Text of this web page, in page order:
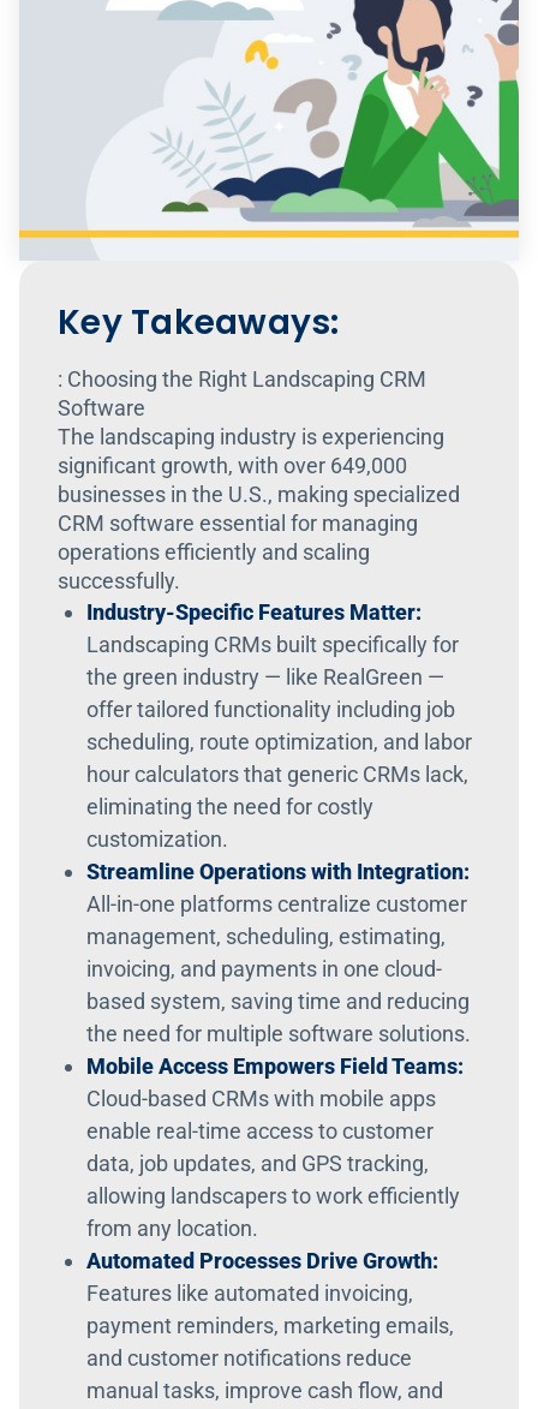
Key Takeaways:
: Choosing the Right Landscaping CRM
Software
The landscaping industry is experiencing
significant growth, with over 649,000
businesses in the U.S., making specialized
CRM software essential for managing
operations efficiently and scaling
successfully.
Industry-Specific Features Matter:
Landscaping CRMs built specifically for
the green industry — like RealGreen —
offer tailored functionality including job
scheduling, route optimization, and labor
hour calculators that generic CRMs lack,
eliminating the need for costly
customization.
Streamline Operations with Integration:
All-in-one platforms centralize customer
management, scheduling, estimating,
invoicing, and payments in one cloud-
based system, saving time and reducing
the need for multiple software solutions.
Mobile Access Empowers Field Teams:
Cloud-based CRMs with mobile apps
enable real-time access to customer
data, job updates, and GPS tracking,
allowing landscapers to work efficiently
from any location.
Automated Processes Drive Growth:
Features like automated invoicing,
payment reminders, marketing emails,
and customer notifications reduce
manual tasks, improve cash flow, and